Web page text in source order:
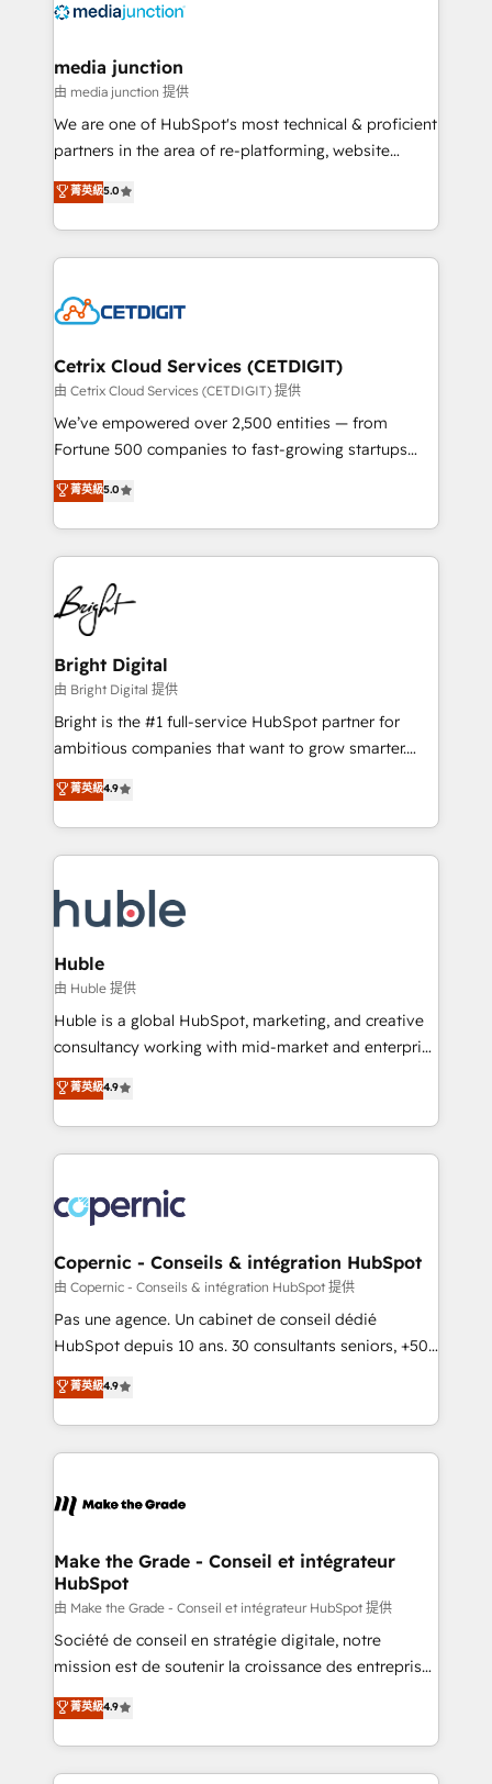
offer unparalleled insights. Operating in five
Mexico, USA, and Portugal—we've executed over a
hundred successful operations. Our approach,
rooted in RevOps principles, integrates analysis,
training, planning, and qualification. Leveraging
inbound marketing tactics, we focus on
understanding, nurturing, and converting leads.
competitive market.
media junction
由 media junction 提供
We are one of HubSpot's most technical & proficient
partners in the area of re-platforming, website
design & development. We specialize in multi-hub
implementations for mid-market & enterprise
companies. We are woman-owned, powered by
coffee, and we ❤️ dogs. We produce award-winning
Impact Award 🏆2022 Technical Expertise Impact
Award 🏆2020 Elite Solutions Partner 🏆2019
Integrations HubSpot Impact Award 🏆2019
Marketing Enablement HubSpot Impact Award 🏆
2018 Website Design HubSpot Impact Award 🏆2017
Growth-Driven Design Agency of the Year 🏆2016
Sales Enablement HubSpot Impact Award 🏆2015
HubSpot COS Performance Award 🏆2014 HubSpot
COS Design Award 🏆2013 HubSpot Marketplace
Partner 📆Founded in 1997
菁英級5.0
Cetrix Cloud Services (CETDIGIT)
由 Cetrix Cloud Services (CETDIGIT) 提供
We’ve empowered over 2,500 entities — from
Fortune 500 companies to fast-growing startups
and nonprofits — to streamline operations, scale
revenue, and unlock the full potential of HubSpot.
With deep technical and industry expertise, we fuse
automation, integration, and AI innovation to deliver
lasting impact. We specialize in: • Turnkey and end-
to-end HubSpot implementations • Onboarding for
Sales, Service, Marketing & Content Hubs • AI voice
and chat agents, predictive automation, and smart
workflows • Salesforce + HubSpot integration •
Website design and CMS development • ERP
integration: SAP, NetSuite, Microsoft Dynamics, … •
platform • Client/member portals built on HubSpot •
CaterSuite for the catering industry • Custom and
WooCommerce, BuilderTrend, and more Experience
the difference — reach out to see how AI + HubSpot
菁英級5.0
Bright Digital
由 Bright Digital 提供
Bright is the #1 full-service HubSpot partner for
ambitious companies that want to grow smarter.
From HubSpot onboarding, to training, from
developing a new website to lead generation and
digital marketing; we do it all (and with great
results)! In short, our services include: - HubSpot
HubSpot development: websites, custom modules,
integrations - Marketing & sales solutions: digital
marketing, advertising, campaigns, content and
design We connect people, data and technology to
improve customer experiences. With our bright
people, exciting ideas and can-do mentality, we
your challenge; our passionate and growth driven
team of 100+ experts is ready for you! Driving digital
菁英級4.9
Huble
由 Huble 提供
Huble is a global HubSpot, marketing, and creative
consultancy working with mid-market and enterprise
businesses. We go beyond implementation, shaping
the strategy, processes, and teams that turn
HubSpot into a genuine growth engine. Named
HubSpot's Global Partner of the Year in 2024,
worldwide, and with over 15 years in the ecosystem,
Huble has built a track record that speaks for itself.
One company, one operating model, delivering
across offices and consulting teams in the UK, USA,
Canada, Germany, France, Belgium, Singapore, and
South Africa. Certified compliant with ISO/IEC
international offices and 175+ employees.
菁英級4.9
Copernic - Conseils & intégration HubSpot
由 Copernic - Conseils & intégration HubSpot 提供
Pas une agence. Un cabinet de conseil dédié
HubSpot depuis 10 ans. 30 consultants seniors, +500
clients, un ROI mesurable. Notre mission : faire de
HubSpot un vrai levier de performance pour votre
organisation. Cela passe par la compréhension de
vos processus, la fiabilisation de vos données et
la plateforme. Nos domaines d'intervention : -
& reprise de données - Stratégie RevOps &
alignement Marketing / Sales - Data, reporting &
tableaux de bord - Onboarding, audit &
optimisation - Intégrations métiers (ERP, téléphonie,
e-commerce) - Formation & accompagnement au
et grandes entreprises en France et à l'international,
dans des secteurs variés : SaaS, immobilier,
菁英級4.9
Make the Grade - Conseil et intégrateur
HubSpot
由 Make the Grade - Conseil et intégrateur HubSpot 提供
Société de conseil en stratégie digitale, notre
mission est de soutenir la croissance des entreprises
B2B à travers l’acquisition de nouveaux clients,
l'intégration CRM et le développement des revenus
auprès de vos comptes existants. En France et à
l'international, nous travaillons avec des ETI
菁英級4.9